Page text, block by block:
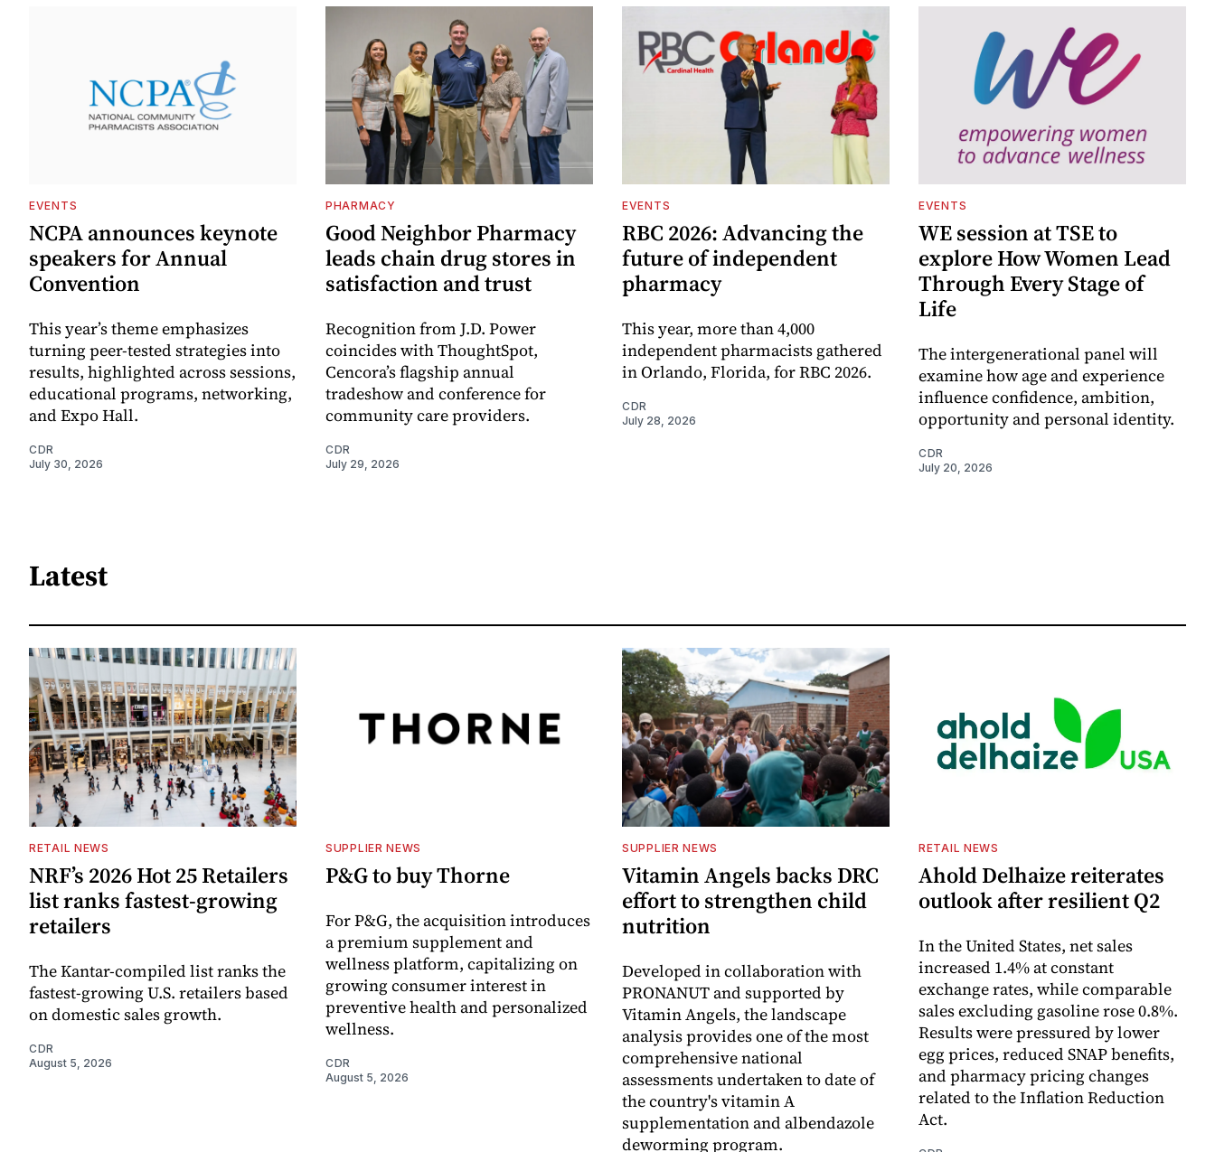
EVENTS
NCPA announces keynote
speakers for Annual
Convention
This year’s theme emphasizes
turning peer-tested strategies into
results, highlighted across sessions,
educational programs, networking,
and Expo Hall.
CDR
July 30, 2026
PHARMACY
Good Neighbor Pharmacy
leads chain drug stores in
satisfaction and trust
Recognition from J.D. Power
coincides with ThoughtSpot,
Cencora’s flagship annual
tradeshow and conference for
community care providers.
CDR
July 29, 2026
EVENTS
RBC 2026: Advancing the
future of independent
pharmacy
This year, more than 4,000
independent pharmacists gathered
in Orlando, Florida, for RBC 2026.
CDR
July 28, 2026
EVENTS
WE session at TSE to
explore How Women Lead
Through Every Stage of
Life
The intergenerational panel will
examine how age and experience
influence confidence, ambition,
opportunity and personal identity.
CDR
July 20, 2026
Latest
RETAIL NEWS
NRF’s 2026 Hot 25 Retailers
list ranks fastest-growing
retailers
The Kantar-compiled list ranks the
fastest-growing U.S. retailers based
on domestic sales growth.
CDR
August 5, 2026
SUPPLIER NEWS
P&G to buy Thorne
For P&G, the acquisition introduces
a premium supplement and
wellness platform, capitalizing on
growing consumer interest in
preventive health and personalized
wellness.
CDR
August 5, 2026
SUPPLIER NEWS
Vitamin Angels backs DRC
effort to strengthen child
nutrition
Developed in collaboration with
PRONANUT and supported by
Vitamin Angels, the landscape
analysis provides one of the most
comprehensive national
assessments undertaken to date of
the country's vitamin A
supplementation and albendazole
deworming program.
RETAIL NEWS
Ahold Delhaize reiterates
outlook after resilient Q2
In the United States, net sales
increased 1.4% at constant
exchange rates, while comparable
sales excluding gasoline rose 0.8%.
Results were pressured by lower
egg prices, reduced SNAP benefits,
and pharmacy pricing changes
related to the Inflation Reduction
Act.